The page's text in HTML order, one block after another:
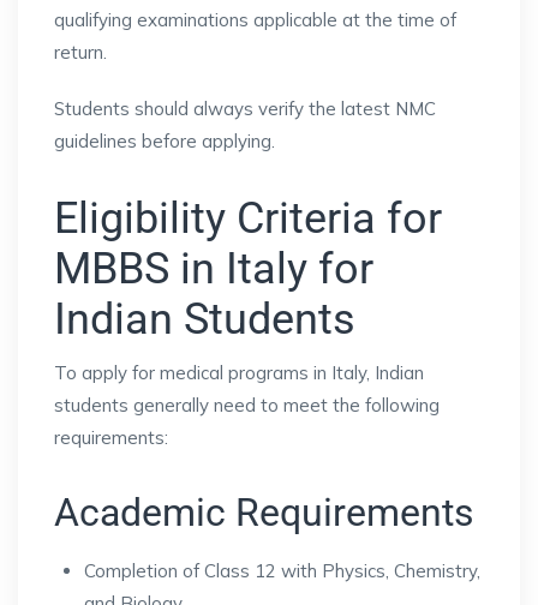
qualifying examinations applicable at the time of
return.
Students should always verify the latest NMC
guidelines before applying.
Eligibility Criteria for
MBBS in Italy for
Indian Students
To apply for medical programs in Italy, Indian
students generally need to meet the following
requirements:
Academic Requirements
Completion of Class 12 with Physics, Chemistry,